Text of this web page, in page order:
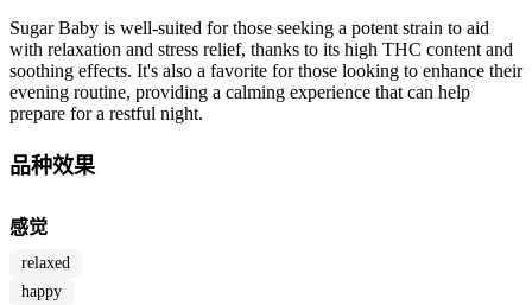
Sugar Baby is well-suited for those seeking a potent strain to aid
with relaxation and stress relief, thanks to its high THC content and
soothing effects. It's also a favorite for those looking to enhance their
evening routine, providing a calming experience that can help
prepare for a restful night.
品种效果
感觉
relaxed
happy